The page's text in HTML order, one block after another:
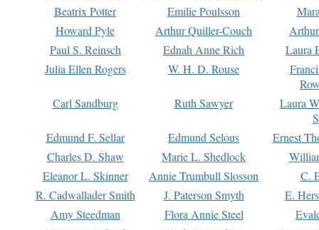
Beatrix Potter
Emilie Poulsson
Howard Pyle
Arthur Quiller-Couch
Paul S. Reinsch
Ednah Anne Rich
Laura
Julia Ellen Rogers
W. H. D. Rouse
Carl Sandburg
Ruth Sawyer
Laura
Edmund F. Sellar
Edmund Selous
Ernest
Charles D. Shaw
Marie L. Shedlock
Eleanor L. Skinner
Annie Trumbull Slosson
C.
R. Cadwallader Smith
J. Paterson Smyth
E.
Amy Steedman
Flora Annie Steel